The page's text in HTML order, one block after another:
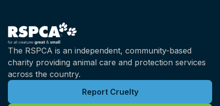
The RSPCA is an independent, community-based
charity providing animal care and protection services
across the country.
Report Cruelty